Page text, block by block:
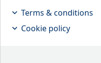
Terms & conditions
Cookie policy